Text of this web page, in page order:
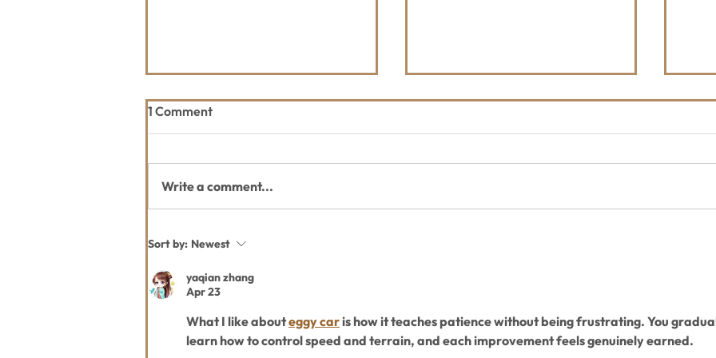
Challenge
1 Comment
Write a comment...
Sort by: Newest
yaqian zhang
Apr 23
What I like about eggy car is how it teaches patience without being frustrating. You
learn how to control speed and terrain, and each improvement feels genuinely earned.